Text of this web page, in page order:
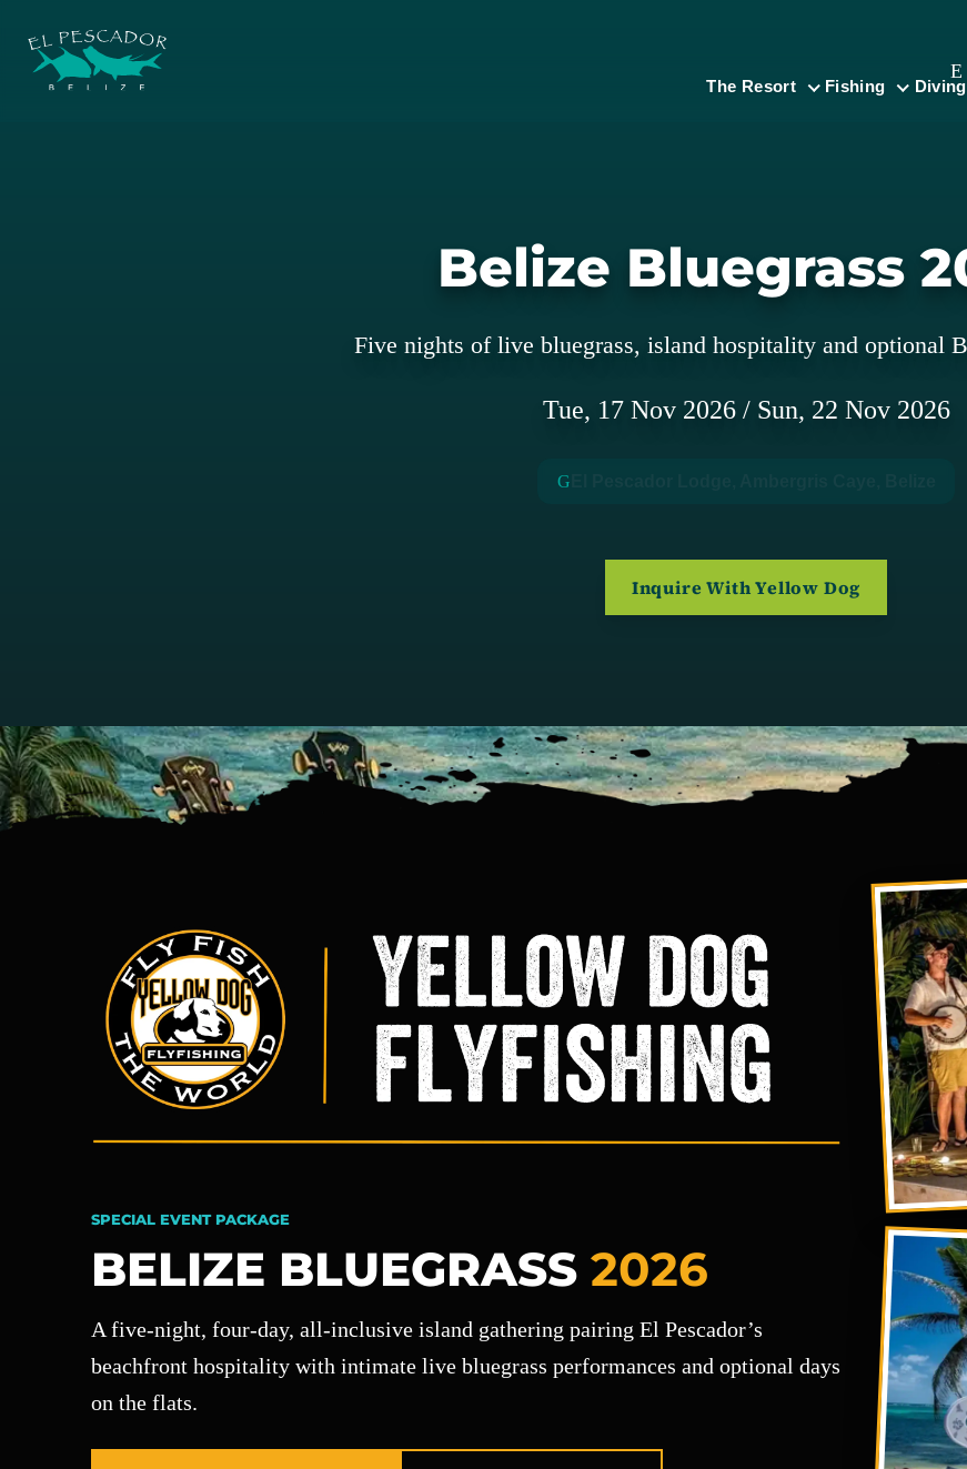
The Resort Fishing Diving
Belize Bluegrass
Five nights of live bluegrass, island hospitality and optional
Tue, 17 Nov 2026/ Sun, 22 Nov 2026
Inquire With Yellow Dog
SPECIAL EVENT PACKAGE
BELIZE BLUEGRASS 2026
A five-night, four-day, all-inclusive island gathering pairing El Pescador’s
beachfront hospitality with intimate live bluegrass performances and optional days
on the flats.